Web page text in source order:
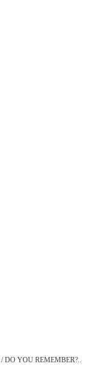
/ DO YOU REMEMBER?..